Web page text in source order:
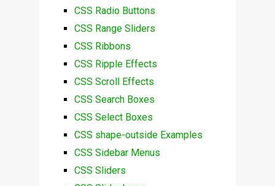
CSS Radio Buttons
CSS Range Sliders
CSS Ribbons
CSS Ripple Effects
CSS Scroll Effects
CSS Search Boxes
CSS Select Boxes
CSS shape-outside Examples
CSS Sidebar Menus
CSS Sliders